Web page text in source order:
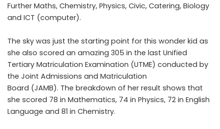
Further Maths, Chemistry, Physics, Civic, Catering, Biology
and ICT (computer).
The sky was just the starting point for this wonder kid as
she also scored an amazing 305 in the last Unified
Tertiary Matriculation Examination (UTME) conducted by
the Joint Admissions and Matriculation
Board (JAMB). The breakdown of her result shows that
she scored 78 in Mathematics, 74 in Physics, 72 in English
Language and 81 in Chemistry.